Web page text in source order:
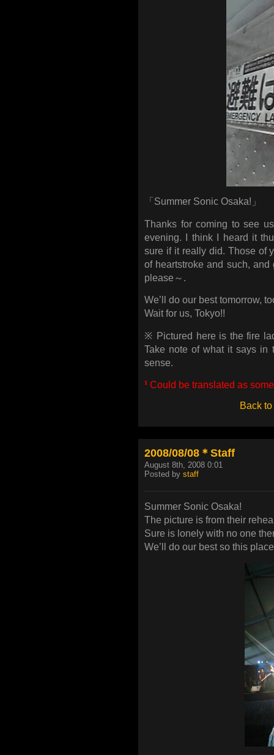
「Summer Sonic Osaka!」
Thanks for coming to see
evening. I think I heard it
sure if it really did. Those of
of heartstroke and such,
please～.
We’ll do our best tomorrow,
Wait for us, Tokyo!!
※ Pictured here is the fire
Take note of what it says in
sense.
¹ Could be translated as
Back to
2008/08/08＊Staff
August 8th, 2008 0:01
Posted by staff
Summer Sonic Osaka!
The picture is from their
Sure is lonely with no one
We’ll do our best so this